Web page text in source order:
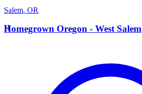
Salem, OR
H
Homegrown Oregon - West Salem